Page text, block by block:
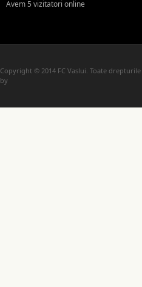
Avem 5 vizitatori online
Copyright © 2014 FC Vaslui. Toate
by